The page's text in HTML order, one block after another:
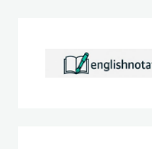
content